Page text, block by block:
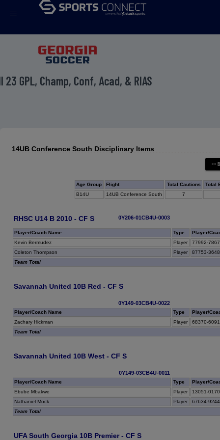
23 GPL, Champ, Conf, Acad, & RIAS
14UB Conference South Disciplinary Items
Age Group Flight Total Cautions
Total
B14U
14UB Conference South 7
RHSC U14 B 2010 - CF S 0Y206-01CB4U-0003
Player/Coach Name Type
Player/
Kevin Bermudez
Player
77992-
Coleton Thompson
Player
87753-
Team Total
Savannah United 10B Red - CF S
0Y149-03CB4U-0022
Player/Coach Name Type
Player/
Zachary Hickman
Player
68370-
Team Total
Savannah United 10B West - CF S
0Y149-03CB4U-0011
Player/Coach Name Type
Player/
Ebube Mbakwe
Player
13051-
Nathaniel Mock
Player
67634-
Team Total
UFA South Georgia 10B Premier - CF S